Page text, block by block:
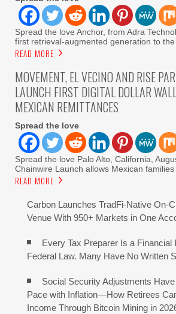
Spread the love Anchor, from Adra
first retrieval-augmented generation to
READ MORE
MOVEMENT, EL VECINO AND RISE
LAUNCH FIRST DIGITAL DOLLAR
MEXICAN REMITTANCES
Spread the love
Spread the love Palo Alto, California,
Chainwire Launch allows Mexican families
READ MORE
Carbon Launches TradFi-Native On-
Venue With 950+ Markets in One
Every Tax Preparer Is a Financial
Federal Law. Many Have No Written
Social Security Adjustments
Pace with Inflation—How Retirees
Income Through Bitcoin Mining in